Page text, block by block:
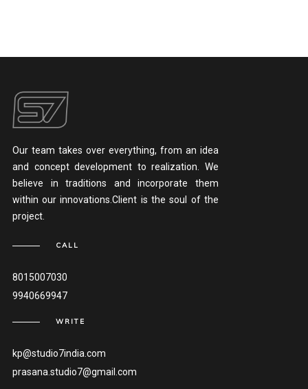
Our team takes over everything, from an idea
and concept development to realization. We
believe in traditions and incorporate them
within our innovations.Client is the soul of the
project.
CALL
8015007030
9940669947
WRITE
kp@studio7india.com
prasana.studio7@gmail.com